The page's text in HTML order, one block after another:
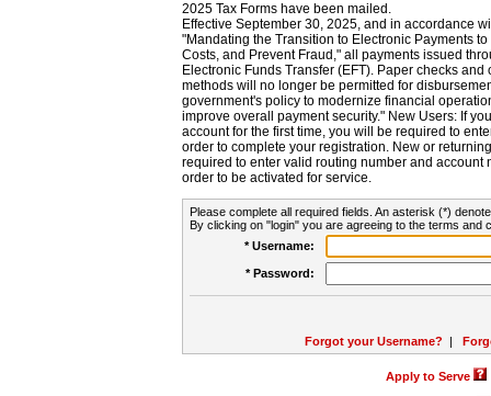
2025 Tax Forms have been mailed.
Effective September 30, 2025, and in accordance
"Mandating the Transition to Electronic Payments
Costs, and Prevent Fraud," all payments issued
Electronic Funds Transfer (EFT). Paper checks
methods will no longer be permitted for
government's policy to modernize financial
improve overall payment security." New Users: If
account for the first time, you will be required to
order to complete your registration. New or
required to enter valid routing number and account
order to be activated for service.
Please complete all required fields. An asterisk (*)
By clicking on "login" you are agreeing to the terms and
* Username:
* Password:
Forgot your Username? |
Apply to Serve